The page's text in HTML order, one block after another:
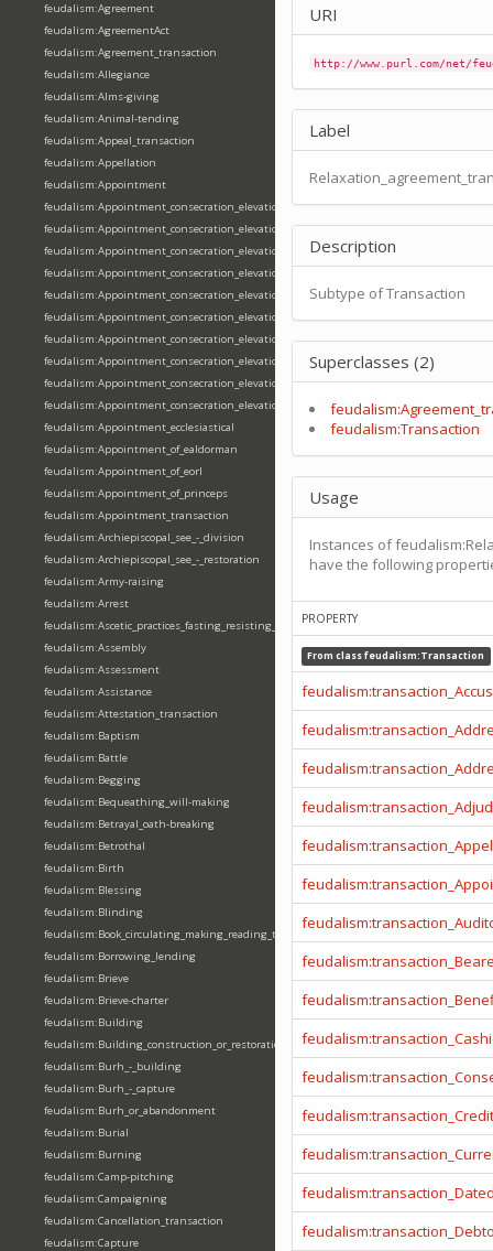
feudalism:Agreement
feudalism:AgreementAct
feudalism:Agreement_transaction
feudalism:Allegiance
feudalism:Alms-giving
feudalism:Animal-tending
feudalism:Appeal_transaction
feudalism:Appellation
feudalism:Appointment
feudalism:Appointment_consecration_elevation_ordination
feudalism:Appointment_consecration_elevation_ordination_of_abbot
feudalism:Appointment_consecration_elevation_ordination_of_archbishop
feudalism:Appointment_consecration_elevation_ordination_of_bishop
feudalism:Appointment_consecration_elevation_ordination_of_deacon
feudalism:Appointment_consecration_elevation_ordination_of_emperor
feudalism:Appointment_consecration_elevation_ordination_of_king
feudalism:Appointment_consecration_elevation_ordination_of_pope
feudalism:Appointment_consecration_elevation_ordination_of_priest
feudalism:Appointment_consecration_elevation_ordination_of_queen
feudalism:Appointment_ecclesiastical
feudalism:Appointment_of_ealdorman
feudalism:Appointment_of_eorl
feudalism:Appointment_of_princeps
feudalism:Appointment_transaction
feudalism:Archiepiscopal_see_-_division
feudalism:Archiepiscopal_see_-_restoration
feudalism:Army-raising
feudalism:Arrest
feudalism:Ascetic_practices_fasting_resisting_temptation
feudalism:Assembly
feudalism:Assessment
feudalism:Assistance
feudalism:Attestation_transaction
feudalism:Baptism
feudalism:Battle
feudalism:Begging
feudalism:Bequeathing_will-making
feudalism:Betrayal_oath-breaking
feudalism:Betrothal
feudalism:Birth
feudalism:Blessing
feudalism:Blinding
feudalism:Book_circulating_making_reading_translating_writing
feudalism:Borrowing_lending
feudalism:Brieve
feudalism:Brieve-charter
feudalism:Building
feudalism:Building_construction_or_restoration
feudalism:Burh_-_building
feudalism:Burh_-_capture
feudalism:Burh_or_abandonment
feudalism:Burial
feudalism:Burning
feudalism:Camp-pitching
feudalism:Campaigning
feudalism:Cancellation_transaction
feudalism:Capture
URI
http://www.purl.com/net/
Label
Description
Subtype of Transaction
Superclasses (2)
feudalism:Transaction
Usage
Instances of
have the following
PROPERTY
From classfeudalism:Transaction